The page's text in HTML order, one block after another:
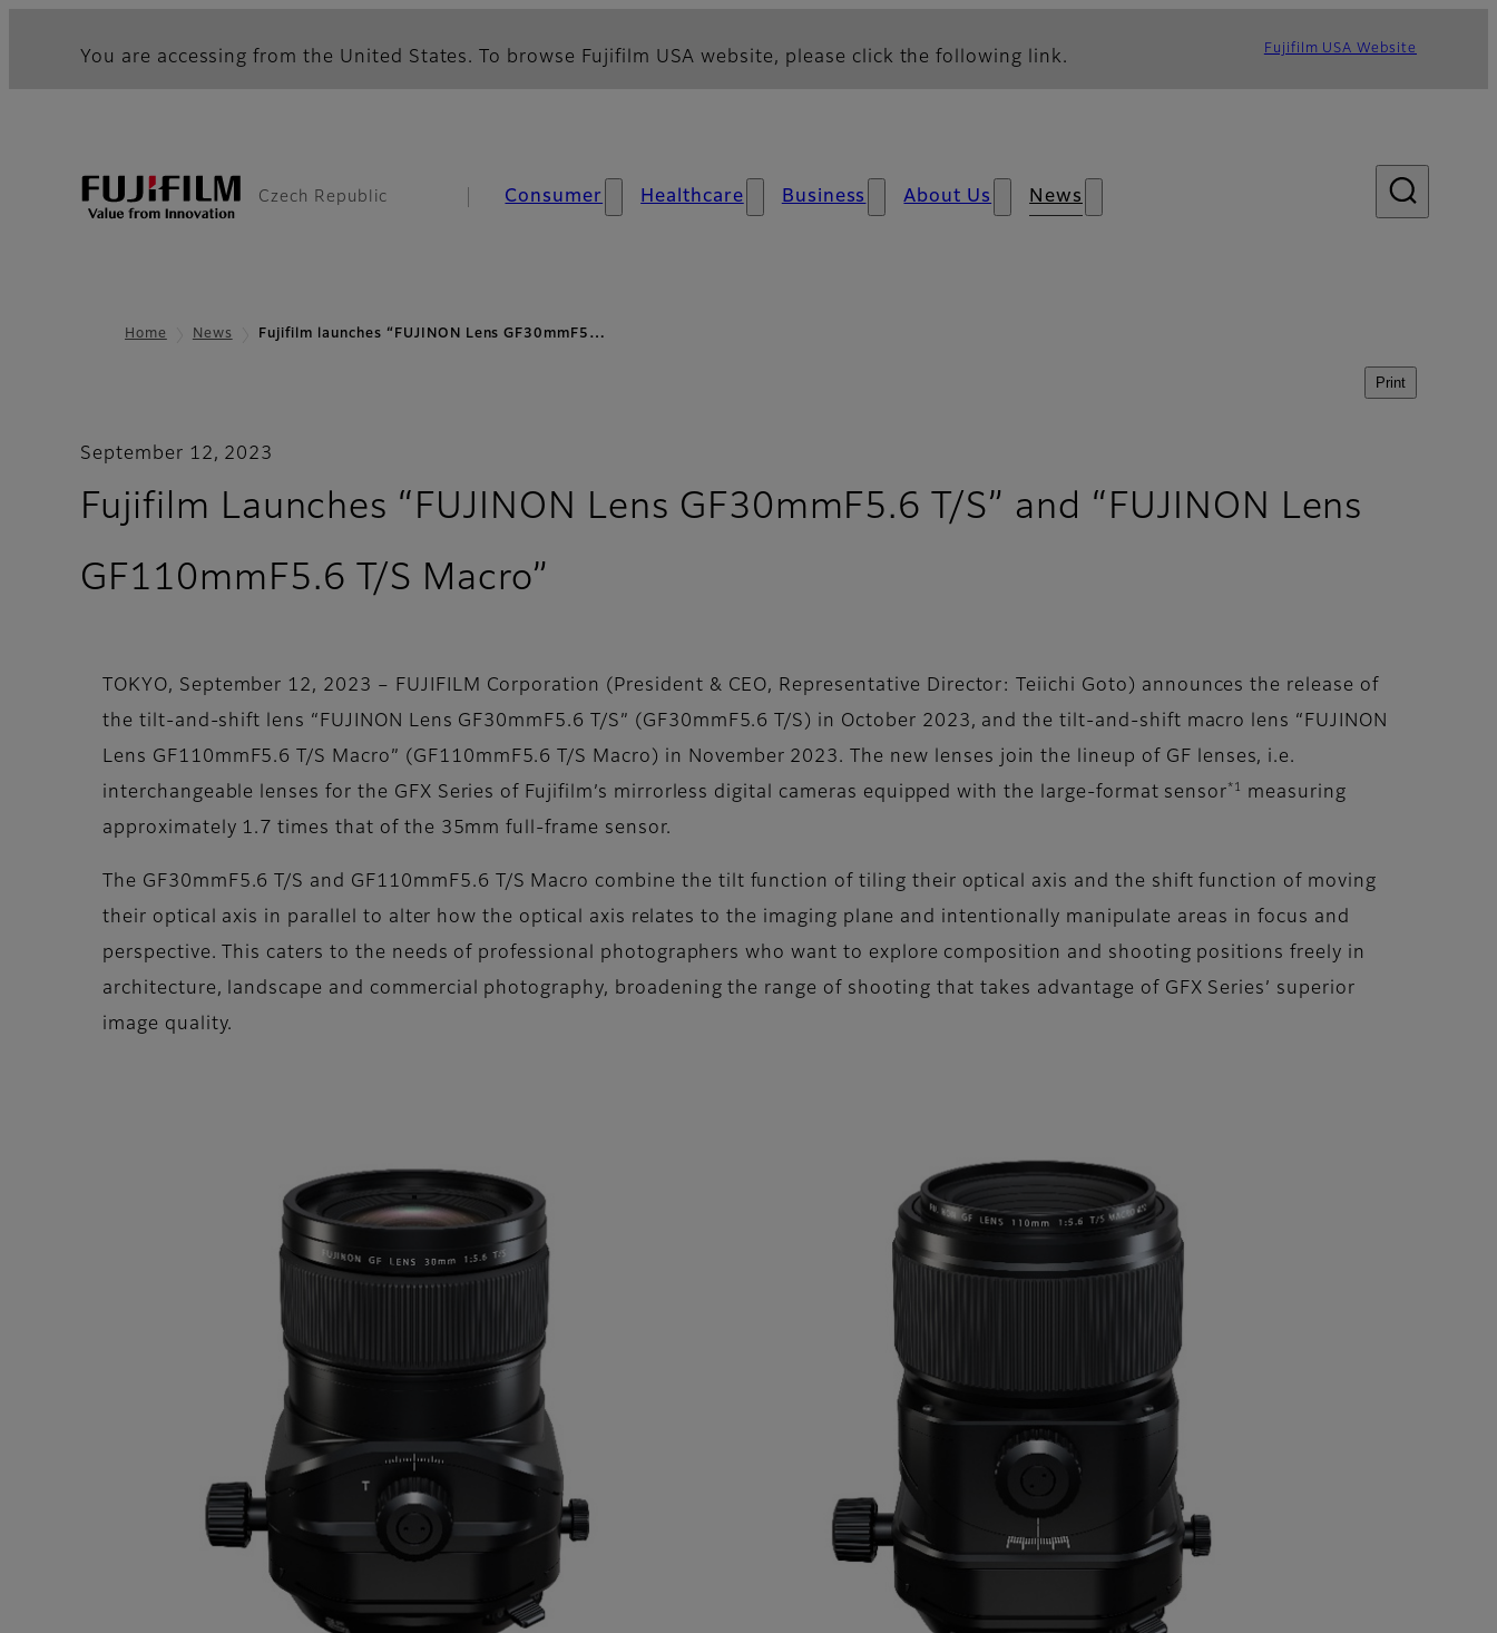
You are accessing from the United States. To browse Fujifilm USA website, please click the following link. Fujifilm USA Website
Czech Republic Consumer Healthcare Business About Us News
Home News Fujifilm launches “FUJINON Lens GF30mmF5…
Print
September 12, 2023
Fujifilm Launches “FUJINON Lens GF30mmF5.6 T/S” and “FUJINON Lens
GF110mmF5.6 T/S Macro”
TOKYO, September 12, 2023 – FUJIFILM Corporation (President & CEO, Representative Director: Teiichi Goto) announces the release of
the tilt-and-shift lens “FUJINON Lens GF30mmF5.6 T/S” (GF30mmF5.6 T/S) in October 2023, and the tilt-and-shift macro lens “FUJINON
Lens GF110mmF5.6 T/S Macro” (GF110mmF5.6 T/S Macro) in November 2023. The new lenses join the lineup of GF lenses, i.e.
interchangeable lenses for the GFX Series of Fujifilm’s mirrorless digital cameras equipped with the large-format sensor *1
measuring
approximately 1.7 times that of the 35mm full-frame sensor.
The GF30mmF5.6 T/S and GF110mmF5.6 T/S Macro combine the tilt function of tiling their optical axis and the shift function of moving
their optical axis in parallel to alter how the optical axis relates to the imaging plane and intentionally manipulate areas in focus and
perspective. This caters to the needs of professional photographers who want to explore composition and shooting positions freely in
architecture, landscape and commercial photography, broadening the range of shooting that takes advantage of GFX Series’ superior
image quality.